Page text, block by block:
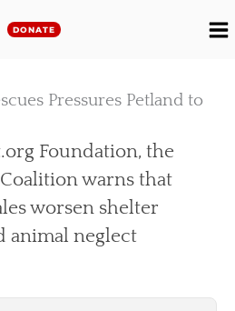
DONATE
Pressures Petland to
Foundation, the
warns that
worsen shelter
animal neglect